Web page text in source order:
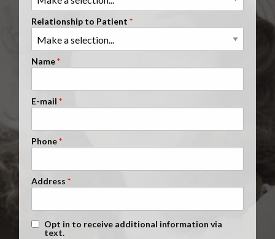
Clients Nationwide
Mesothelioma News
Relationship to Patient
Name
E-mail
Phone
Address
Text Message Opt-In
Opt in to receive additional information via
text.